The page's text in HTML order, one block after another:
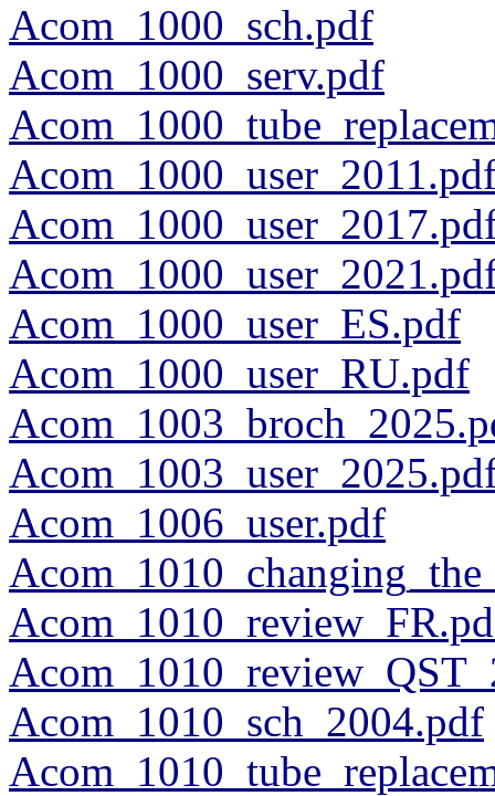
Acom_1000_sch.pdf
Acom_1000_serv.pdf
Acom_1000_user_ES.pdf
Acom_1000_user_RU.pdf
Acom_1006_user.pdf
Acom_1010_sch_2004.pdf